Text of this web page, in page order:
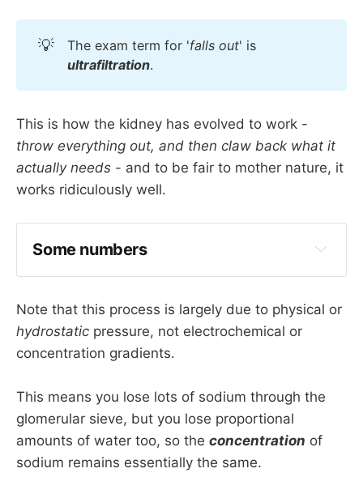
💡 The exam term for 'falls out' is
ultrafiltration.
This is how the kidney has evolved to work -
throw everything out, and then claw back what it
actually needs - and to be fair to mother nature, it
works ridiculously well.
Some numbers
180 litres of fluid a day drains into the
tubular system
filtered
Molecules below 7000 daltons are freely
filtered
Negatively charged molecules are repelled
Note that this process is largely due to physical or
hydrostatic pressure, not electrochemical or
concentration gradients.
This means you lose lots of sodium through the
glomerular sieve, but you lose proportional
amounts of water too, so the concentration of
sodium remains essentially the same.